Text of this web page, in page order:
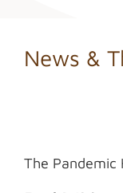
News &
The Pandemic